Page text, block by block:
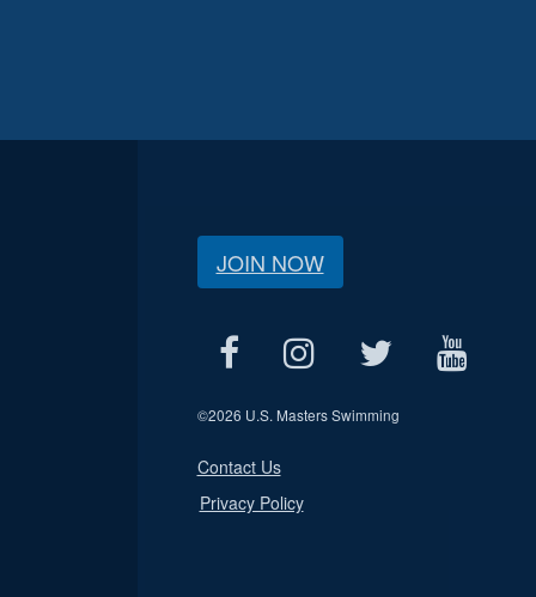
JOIN NOW
©2026 U.S. Masters Swimming
Contact Us
Privacy Policy